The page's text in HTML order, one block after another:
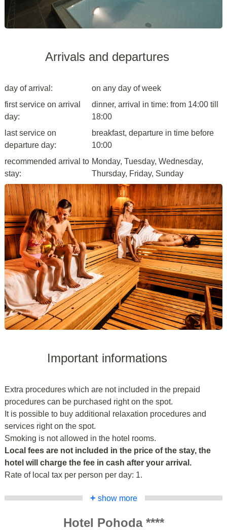
Arrivals and departures
day of arrival:
on any day of week
first service on arrival
day:
dinner, arrival in time: from 14:00 till
18:00
last service on
departure day:
breakfast, departure in time before
10:00
recommended arrival to
stay:
Monday, Tuesday, Wednesday,
Thursday, Friday, Sunday
Important informations
Extra procedures which are not included in the prepaid
procedures can be purchased right on the spot.
It is possible to buy additional relaxation procedures and
services right on the spot.
Smoking is not allowed in the hotel rooms.
Local fees are not included in the price of the stay, the
hotel will charge the fee in cash after your arrival.
Rate of local tax per person per day: 1.
+ show more
Hotel Pohoda ****